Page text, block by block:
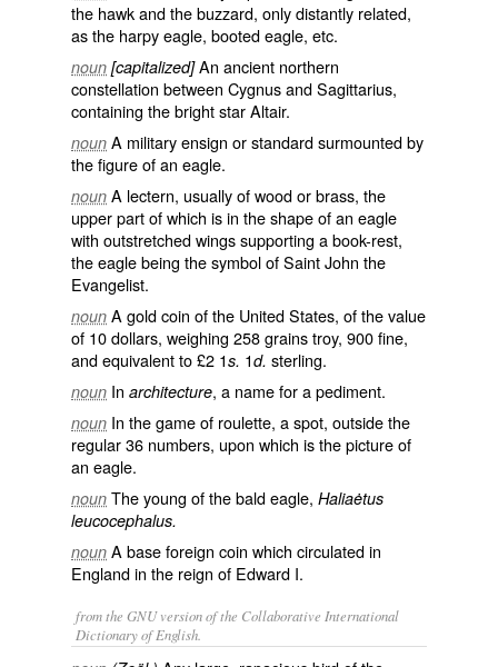
the hawk and the buzzard, only distantly related,
as the harpy eagle, booted eagle, etc.
noun [capitalized]An ancient northern
constellation between Cygnus and Sagittarius,
containing the bright star Altair.
noun A military ensign or standard surmounted by
the figure of an eagle.
noun A lectern, usually of wood or brass, the
upper part of which is in the shape of an eagle
with outstretched wings supporting a book-rest,
the eagle being the symbol of Saint John the
Evangelist.
noun A gold coin of the United States, of the value
of 10 dollars, weighing 258 grains troy, 900 fine,
and equivalent to £2 1s. 1d. sterling.
noun In architecture, a name for a pediment.
noun In the game of roulette, a spot, outside the
regular 36 numbers, upon which is the picture of
an eagle.
noun The young of the bald eagle, Haliaėtus
leucocephalus.
noun A base foreign coin which circulated in
England in the reign of Edward I.
from the GNU version of the Collaborative International
Dictionary of English.